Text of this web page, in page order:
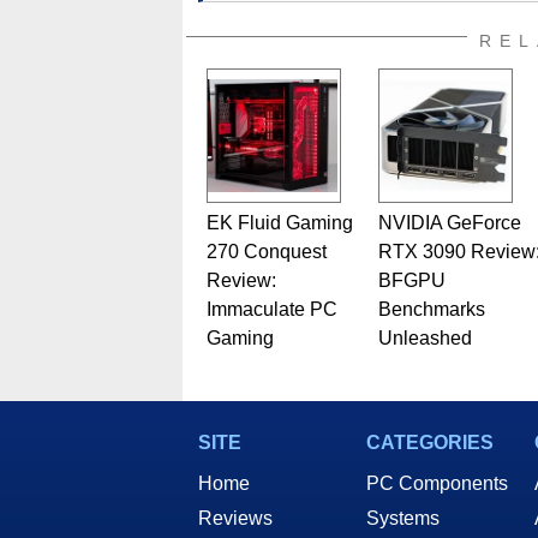
also a freelance writer
Geeks webcast. - Contact:
EK Fluid Gaming
270 Conquest
Review:
Immaculate PC
Gaming
NVIDIA GeForce
RTX 3090 Review:
BFGPU
Benchmarks
Unleashed
SITE
Home
Reviews
CATEGORIES
PC Components
Systems